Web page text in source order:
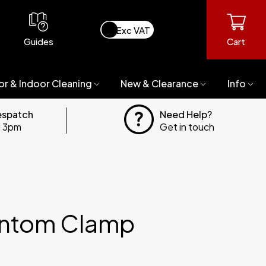
Guides Cart
& Indoor Cleaning New & Clearance Info
3pm
Need Help?
Get in touch
Clamp